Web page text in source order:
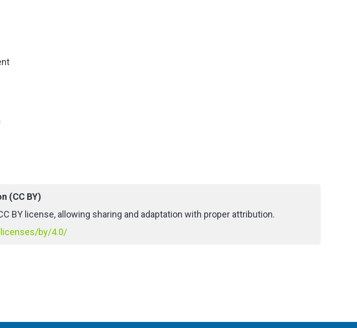
information above.
(CC BY)
BY license, allowing sharing and adaptation with proper attribution.
by/4.0/